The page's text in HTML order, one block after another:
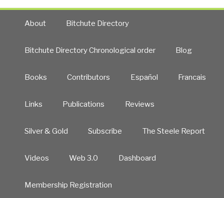
About Bitchute Directory
Bitchute Directory Chronological order Blog
Books Contributors Español Francais
Links Publications Reviews
Silver & Gold Subscribe The Steele Report
Videos Web 3.0 Dashboard
Membership Registration